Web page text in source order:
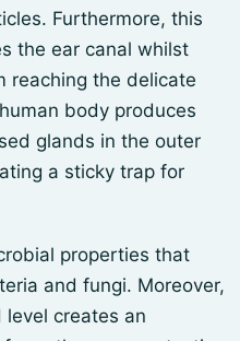
Furthermore, this
the ear canal whilst
reaching the delicate
body produces
glands in the outer
a sticky trap for
properties that
and fungi. Moreover,
level creates an